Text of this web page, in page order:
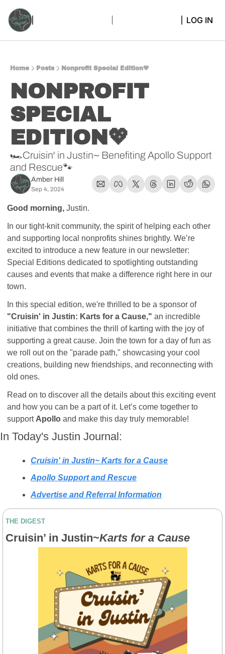
LOG IN
Home Posts Nonprofit Special Edition💖
NONPROFIT
SPECIAL
EDITION💖
🏎️Cruisin' in Justin~ Benefiting Apollo Support
and Rescue🐾
Amber Hill
Sep 4, 2024
Good morning, Justin.
In our tight-knit community, the spirit of helping each other
and supporting local nonprofits shines brightly. We’re
excited to introduce a new feature in our newsletter:
Special Editions dedicated to spotlighting outstanding
causes and events that make a difference right here in our
town.
In this special edition, we're thrilled to be a sponsor of
"Cruisin' in Justin: Karts for a Cause," an incredible
initiative that combines the thrill of karting with the joy of
supporting a great cause. Join the town for a day of fun as
we roll out on the "parade path," showcasing your cool
creations, building new friendships, and reconnecting with
old ones.
Read on to discover all the details about this exciting event
and how you can be a part of it. Let’s come together to
support Apollo and make this day truly memorable!
In Today's Justin Journal:
Cruisin' in Justin~ Karts for a Cause
Apollo Support and Rescue
Advertise and Referral Information
THE DIGEST
Cruisin’ in Justin~Karts for a Cause